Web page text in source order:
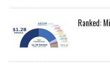
Ranked: